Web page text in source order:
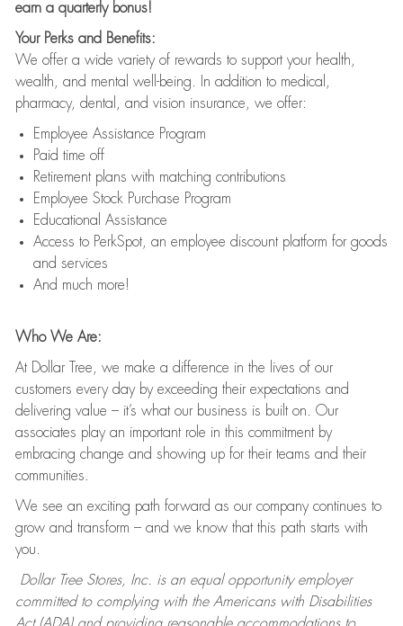
earn a quarterly bonus!
Your Perks and Benefits:
We offer a wide variety of rewards to support your health,
wealth, and mental well-being. In addition to medical,
pharmacy, dental, and vision insurance, we offer:
Employee Assistance Program
Paid time off
Retirement plans with matching contributions
Employee Stock Purchase Program
Educational Assistance
Access to PerkSpot, an employee discount platform for goods
and services
And much more!
Who We Are:
At Dollar Tree, we make a difference in the lives of our
customers every day by exceeding their expectations and
delivering value – it’s what our business is built on. Our
associates play an important role in this commitment by
embracing change and showing up for their teams and their
communities.
We see an exciting path forward as our company continues to
grow and transform – and we know that this path starts with
you.
Dollar Tree Stores, Inc. is an equal opportunity employer
committed to complying with the Americans with Disabilities